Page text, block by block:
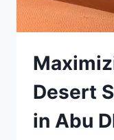
Desert
in Abu